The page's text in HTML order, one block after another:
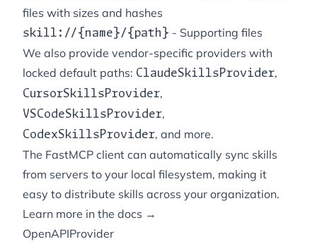
files with sizes and hashes
skill://{name}/{path} - Supporting files
We also provide vendor-specific providers with
locked default paths: ClaudeSkillsProvider,
CursorSkillsProvider,
VSCodeSkillsProvider,
CodexSkillsProvider, and more.
The FastMCP client can automatically sync skills
from servers to your local filesystem, making it
easy to distribute skills across your organization.
Learn more in the docs →
OpenAPIProvider